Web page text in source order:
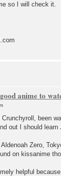
so I will check it.
anime to
been
out I should learn
Zero,
on kissanime tho..
helpful